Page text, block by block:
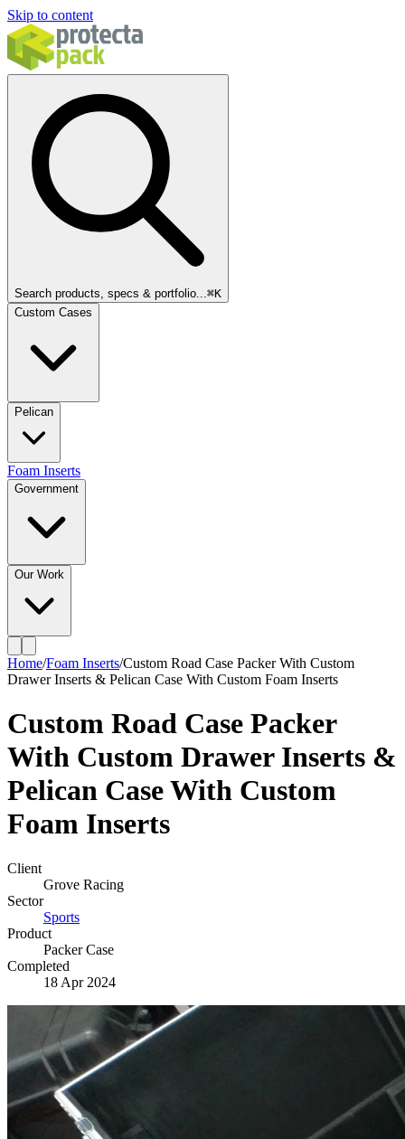
Skip to content
Search products, specs & portfolio...⌘K
Custom Cases
Pelican
Foam Inserts
Government
Our Work
Home/Foam Inserts/Custom Road Case Packer With Custom
Drawer Inserts & Pelican Case With Custom Foam Inserts
Custom Road Case Packer
With Custom Drawer Inserts &
Pelican Case With Custom
Foam Inserts
Client
Grove Racing
Sector
Sports
Product
Packer Case
Completed
18 Apr 2024